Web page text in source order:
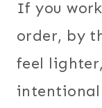
If you
order, by
feel